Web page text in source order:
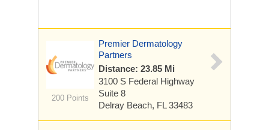
200 Points
Premier Dermatology
Partners
Distance: 23.85 Mi
3100 S Federal Highway
Suite 8
Delray Beach, FL 33483